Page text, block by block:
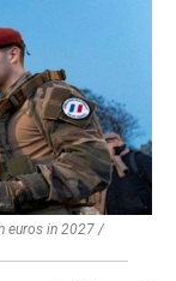
euros in 2027 /